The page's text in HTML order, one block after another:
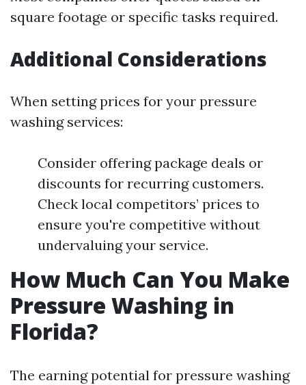
square footage or specific tasks required.
Additional Considerations
When setting prices for your pressure
washing services:
Consider offering package deals or
discounts for recurring customers.
Check local competitors’ prices to
ensure you're competitive without
undervaluing your service.
How Much Can You Make
Pressure Washing in
Florida?
The earning potential for pressure washing